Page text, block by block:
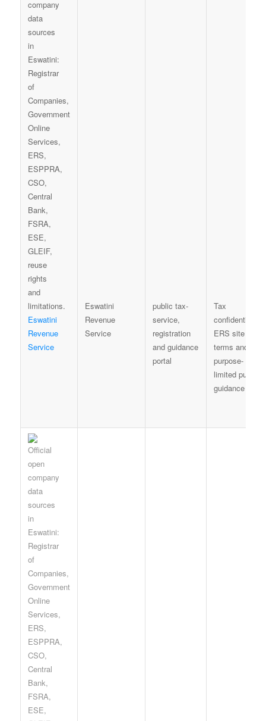
Eswatini
Revenue
Service
Eswatini
Revenue
Service
public tax-
service,
registration
and guidance
portal
Tax
confidentiality,
ERS site
terms and
purpose-
limited public
guidance